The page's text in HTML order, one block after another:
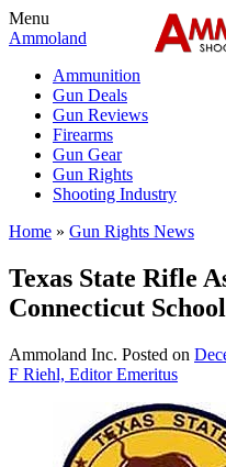
Menu
Ammoland
Ammunition
Gun Deals
Gun Reviews
Firearms
Gun Gear
Gun Rights
Shooting Industry
Home » Gun Rights News
Texas State Rifle
Connecticut
Ammoland Inc. Posted on
F Riehl, Editor Emeritus